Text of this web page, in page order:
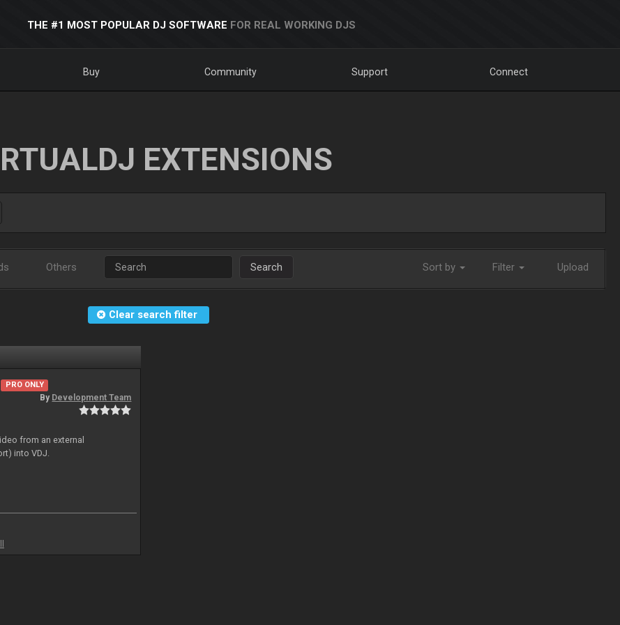
THE #1 MOST POPULAR DJ SOFTWARE FOR REAL WORKING DJS
Buy Community Support Connect
EXTENSIONS
Others Search Sort by Filter Upload
Clear search filter
PRO ONLY
By Development Team
from an external
into VDJ.